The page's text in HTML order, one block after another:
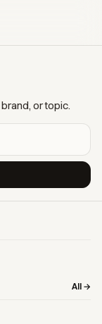
or topic.
All →